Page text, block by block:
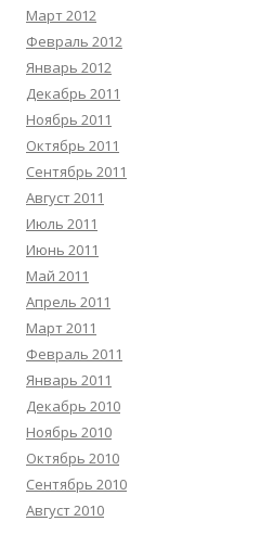
Март 2012
Февраль 2012
Январь 2012
Декабрь 2011
Ноябрь 2011
Октябрь 2011
Сентябрь 2011
Август 2011
Июль 2011
Июнь 2011
Май 2011
Апрель 2011
Март 2011
Февраль 2011
Январь 2011
Декабрь 2010
Ноябрь 2010
Октябрь 2010
Сентябрь 2010
Август 2010